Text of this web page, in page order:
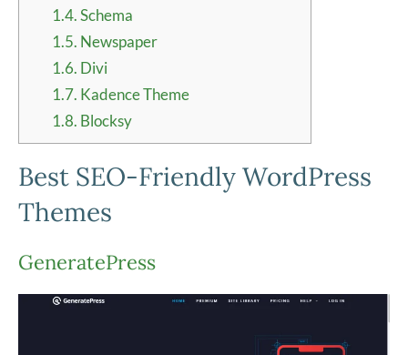
1.4.Schema
1.5. Newspaper
1.6. Divi
1.7. Kadence Theme
1.8. Blocksy
Best SEO-Friendly WordPress
Themes
GeneratePress